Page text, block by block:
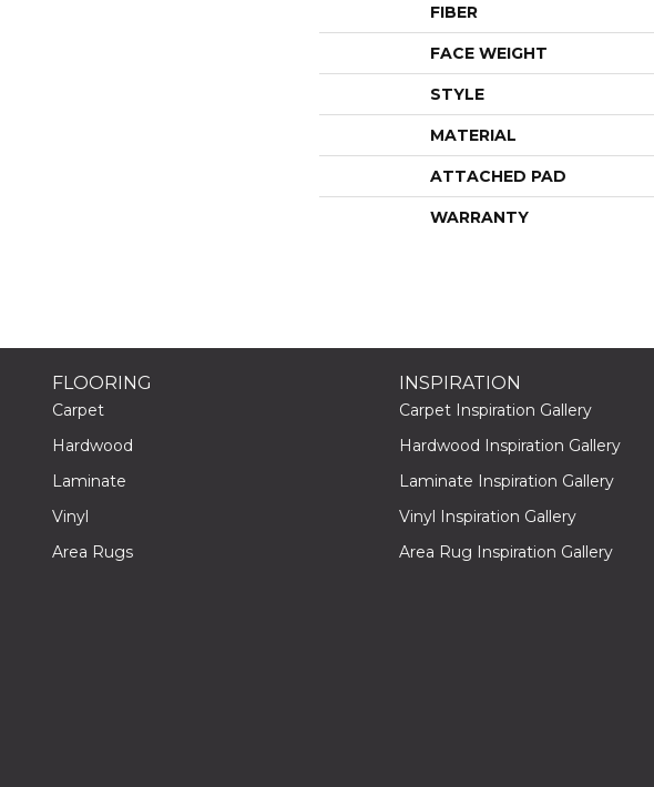
FIBER
FACE WEIGHT
STYLE
MATERIAL
ATTACHED PAD
WARRANTY
FLOORING
Carpet
Hardwood
Laminate
Vinyl
Area Rugs
INSPIRATION
Carpet Inspiration Gallery
Hardwood Inspiration Gallery
Laminate Inspiration Gallery
Vinyl Inspiration Gallery
Area Rug Inspiration Gallery